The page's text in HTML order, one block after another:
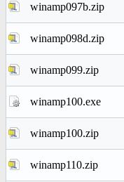
winamp097b.zip
winamp098d.zip
winamp099.zip
winamp100.exe
winamp100.zip
winamp110.zip